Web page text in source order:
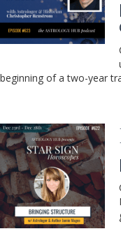
beginning of a two-year